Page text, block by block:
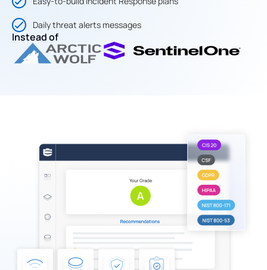
Daily threat alerts messages
Instead of